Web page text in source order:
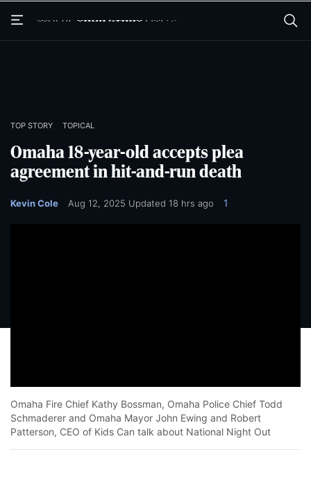
TOP STORY TOPICAL
Omaha 18-year-old accepts plea
agreement in hit-and-run death
Kevin Cole Aug 12, 2025 Updated 18 hrs ago 1
Omaha Fire Chief Kathy Bossman, Omaha Police Chief Todd
Schmaderer and Omaha Mayor John Ewing and Robert
Patterson, CEO of Kids Can talk about National Night Out